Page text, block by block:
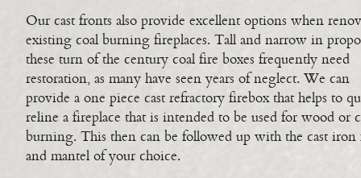
Our cast fronts also provide excellent options when
existing coal burning fireplaces. Tall and narrow in
these turn of the century coal fire boxes frequently need
restoration, as many have seen years of neglect. We can
provide a one piece cast refractory firebox that helps to
reline a fireplace that is intended to be used for wood or
burning. This then can be followed up with the cast iron
and mantel of your choice.